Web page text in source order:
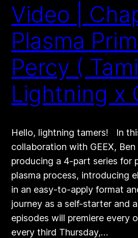
Video |
Plasma
Percy (
Lightning x
Hello, lightning tamers! In
collaboration with GEEX,
producing a 4-part series for
plasma process, introducing
in an easy-to-apply format
journey as a self-starter and
episodes will premiere every
every third Thursday,…